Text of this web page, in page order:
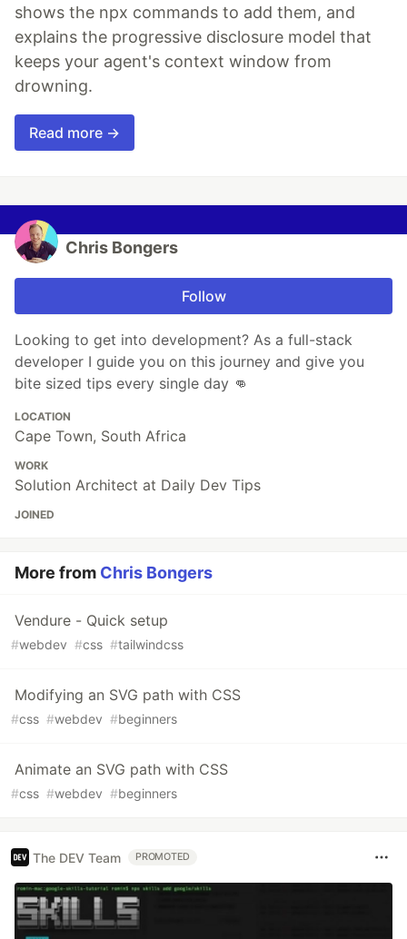
shows the npx commands to add them, and
explains the progressive disclosure model that
keeps your agent's context window from
drowning.
Read more →
Chris Bongers
Follow
Looking to get into development? As a full-stack
developer I guide you on this journey and give you
bite sized tips every single day 👊
LOCATION
Cape Town, South Africa
WORK
Solution Architect at Daily Dev Tips
JOINED
More from Chris Bongers
Vendure - Quick setup
#webdev #css #tailwindcss
Modifying an SVG path with CSS
#css #webdev #beginners
Animate an SVG path with CSS
#css #webdev #beginners
The DEV Team PROMOTED